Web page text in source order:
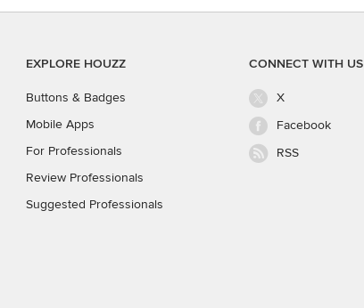
EXPLORE HOUZZ
Buttons & Badges
Mobile Apps
For Professionals
Review Professionals
Suggested Professionals
CONNECT WITH US
X
Facebook
RSS